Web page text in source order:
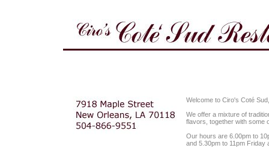
Welcome to Ciro's Coté
We offer a mixture of
flavors, together with some
Our hours are 6.00pm to
and 5.30pm to 11pm